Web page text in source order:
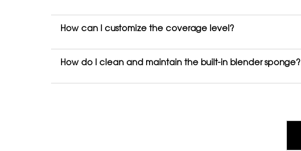
How can I customize the coverage level?
How do I clean and maintain the built-in blender sponge?